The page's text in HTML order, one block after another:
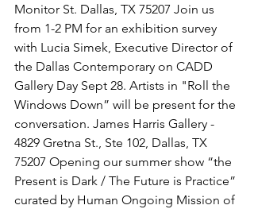
Monitor St. Dallas, TX 75207 Join us
from 1-2 PM for an exhibition survey
with Lucia Simek, Executive Director of
the Dallas Contemporary on CADD
Gallery Day Sept 28. Artists in "Roll the
Windows Down” will be present for the
conversation. James Harris Gallery -
4829 Gretna St., Ste 102, Dallas, TX
75207 Opening our summer show “the
Present is Dark / The Future is Practice”
curated by Human Ongoing Mission of